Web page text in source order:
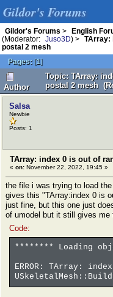
Gildor's Forums
Gildor's Forums > English
(Moderator:
Juso3D) >
TArray:
postal 2 mesh
Pages: [1]
Author
Topic: TArray:
postal 2 mesh
Salsa
Newbie
Posts: 1
TArray: index 0 is out of
« on: November 22, 2022, 19:45 »
the file i was trying to load
gives this "TArray:index 0 is
just fine, but this one just
of umodel but it still gives me
Code:
******** Loading
ERROR: TArray: